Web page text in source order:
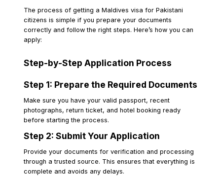
The process of getting a Maldives visa for Pakistani
citizens is simple if you prepare your documents
correctly and follow the right steps. Here’s how you can
apply:
Step-by-Step Application Process
Step 1: Prepare the Required Documents
Make sure you have your valid passport, recent
photographs, return ticket, and hotel booking ready
before starting the process.
Step 2: Submit Your Application
Provide your documents for verification and processing
through a trusted source. This ensures that everything is
complete and avoids any delays.